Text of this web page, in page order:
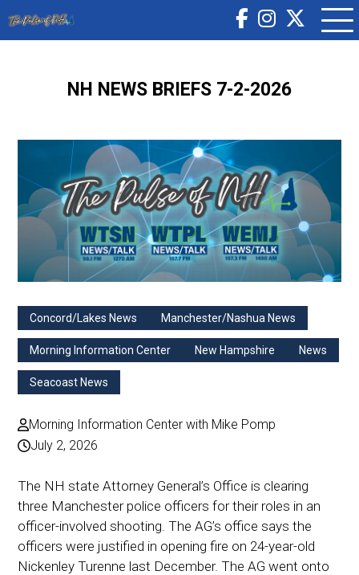
NH NEWS BRIEFS 7-2-2026
Concord/Lakes News Manchester/Nashua News
Morning Information Center New Hampshire News
Seacoast News
Morning Information Center with Mike Pomp
July 2, 2026
The NH state Attorney General’s Office is clearing
three Manchester police officers for their roles in an
officer-involved shooting. The AG’s office says the
officers were justified in opening fire on 24-year-old
Nickenley Turenne last December. The AG went onto